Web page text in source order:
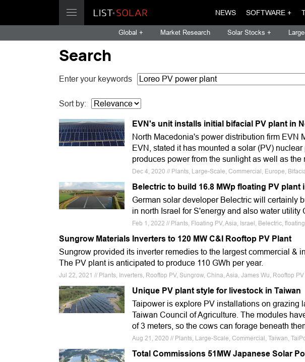
NEWS SOFTWARE +
Global + Market Research Solar Stocks +
Search
Enter your keywords
Sort by:
EVN's unit installs initial bifacial PV plant in
North Macedonia's power distribution firm EVN
EVN, stated it has mounted a solar (PV)
produces power from the sunlight as well as the
Dec 4, 2020 // Plants, Large-Scale, Commercial, Europe,
Belectric to build 16.8 MWp floating PV plant
German solar developer Belectric will certainly
in north Israel for S'energy and also water utility
Feb 1, 2022 // Plants, Floating PV, Asia, Israel, Belectric,
Sungrow Materials Inverters to 120 MW C&I Rooftop PV Plant
Sungrow provided its inverter remedies to the largest commercial &
The PV plant is anticipated to produce 110 GWh per year.
Jul 22, 2021 // Plants, Inverters, Rooftop PV, Sungrow, China, Asia, James Wu, Rooftop
Unique PV plant style for livestock in Taiwan
Taipower is explore PV installations on grazing
Taiwan Council of Agriculture. The modules
of 3 meters, so the cows can forage beneath
Aug 21, 2020 // Plants, Large-Scale, Commercial, Taiwan,
Total Commissions 51MW Japanese Solar